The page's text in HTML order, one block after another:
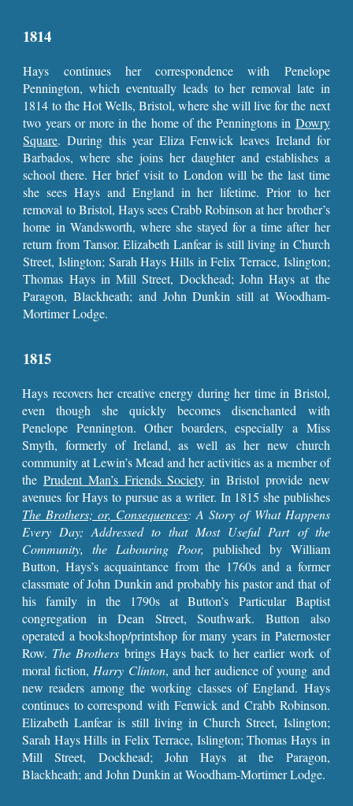
1814
Hays continues her correspondence with Penelope
Pennington, which eventually leads to her removal late in
1814 to the Hot Wells, Bristol, where she will live for the next
two years or more in the home of the Penningtons in Dowry
Square. During this year Eliza Fenwick leaves Ireland for
Barbados, where she joins her daughter and establishes a
school there. Her brief visit to London will be the last time
she sees Hays and England in her lifetime. Prior to her
removal to Bristol, Hays sees Crabb Robinson at her brother’s
home in Wandsworth, where she stayed for a time after her
return from Tansor. Elizabeth Lanfear is still living in Church
Street, Islington; Sarah Hays Hills in Felix Terrace, Islington;
Thomas Hays in Mill Street, Dockhead; John Hays at the
Paragon, Blackheath; and John Dunkin still at Woodham-
Mortimer Lodge.
1815
Hays recovers her creative energy during her time in Bristol,
even though she quickly becomes disenchanted with
Penelope Pennington. Other boarders, especially a Miss
Smyth, formerly of Ireland, as well as her new church
community at Lewin’s Mead and her activities as a member of
the Prudent Man’s Friends Society in Bristol provide new
avenues for Hays to pursue as a writer. In 1815 she publishes
The Brothers; or, Consequences: A Story of What Happens
Every Day; Addressed to that Most Useful Part of the
Community, the Labouring Poor, published by William
Button, Hays’s acquaintance from the 1760s and a former
classmate of John Dunkin and probably his pastor and that of
his family in the 1790s at Button’s Particular Baptist
congregation in Dean Street, Southwark. Button also
operated a bookshop/printshop for many years in Paternoster
Row. The Brothers brings Hays back to her earlier work of
moral fiction, Harry Clinton, and her audience of young and
new readers among the working classes of England. Hays
continues to correspond with Fenwick and Crabb Robinson.
Elizabeth Lanfear is still living in Church Street, Islington;
Sarah Hays Hills in Felix Terrace, Islington; Thomas Hays in
Mill Street, Dockhead; John Hays at the Paragon,
Blackheath; and John Dunkin at Woodham-Mortimer Lodge.